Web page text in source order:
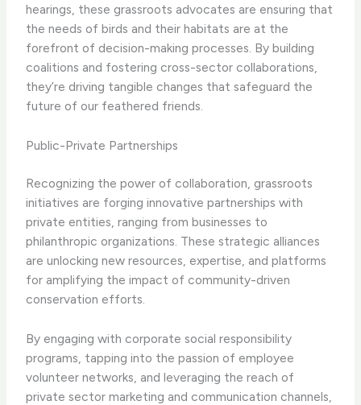
hearings, these grassroots advocates are ensuring that
the needs of birds and their habitats are at the
forefront of decision-making processes. By building
coalitions and fostering cross-sector collaborations,
they’re driving tangible changes that safeguard the
future of our feathered friends.
Public-Private Partnerships
Recognizing the power of collaboration, grassroots
initiatives are forging innovative partnerships with
private entities, ranging from businesses to
philanthropic organizations. These strategic alliances
are unlocking new resources, expertise, and platforms
for amplifying the impact of community-driven
conservation efforts.
By engaging with corporate social responsibility
programs, tapping into the passion of employee
volunteer networks, and leveraging the reach of
private sector marketing and communication channels,